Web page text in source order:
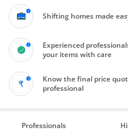
Shifting homes made
Experienced
your items with care
Know the final price
professional
Professionals